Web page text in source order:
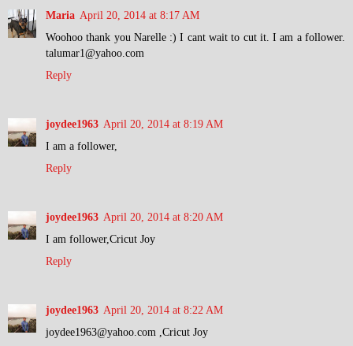
Maria April 20, 2014 at 8:17 AM
Woohoo thank you Narelle :) I cant wait to cut it. I am a follower.
talumar1@yahoo.com
Reply
joydee1963 April 20, 2014 at 8:19 AM
I am a follower,
Reply
joydee1963 April 20, 2014 at 8:20 AM
I am follower,Cricut Joy
Reply
joydee1963 April 20, 2014 at 8:22 AM
joydee1963@yahoo.com ,Cricut Joy